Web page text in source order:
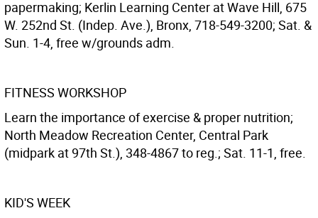
papermaking; Kerlin Learning Center at Wave Hill, 675
W. 252nd St. (Indep. Ave.), Bronx, 718-549-3200; Sat. &
Sun. 1-4, free w/grounds adm.
FITNESS WORKSHOP
Learn the importance of exercise & proper nutrition;
North Meadow Recreation Center, Central Park
(midpark at 97th St.), 348-4867 to reg.; Sat. 11-1, free.
KID'S WEEK